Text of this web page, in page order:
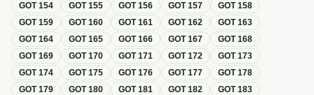
GOT154 GOT155 GOT156 GOT157 GOT158
GOT159 GOT160 GOT161 GOT162 GOT163
GOT164 GOT165 GOT166 GOT167 GOT168
GOT169 GOT170 GOT171 GOT172 GOT173
GOT174 GOT175 GOT176 GOT177 GOT178
GOT179 GOT180 GOT181 GOT182 GOT183